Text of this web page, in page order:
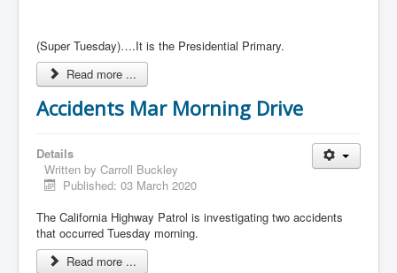
(Super Tuesday)….It is the Presidential Primary.
Read more ...
Accidents Mar Morning Drive
Details
Written by Carroll Buckley
Published: 03 March 2020
The California Highway Patrol is investigating two accidents
that occurred Tuesday morning.
Read more ...